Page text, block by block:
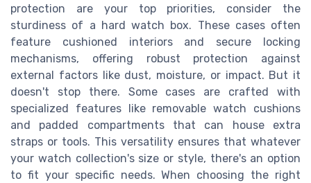
protection are your top priorities, consider the
sturdiness of a hard watch box. These cases often
feature cushioned interiors and secure locking
mechanisms, offering robust protection against
external factors like dust, moisture, or impact. But it
doesn't stop there. Some cases are crafted with
specialized features like removable watch cushions
and padded compartments that can house extra
straps or tools. This versatility ensures that whatever
your watch collection's size or style, there's an option
to fit your specific needs. When choosing the right